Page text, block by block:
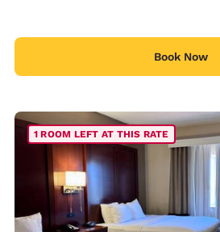
Book Now
1 ROOM LEFT AT THIS RATE